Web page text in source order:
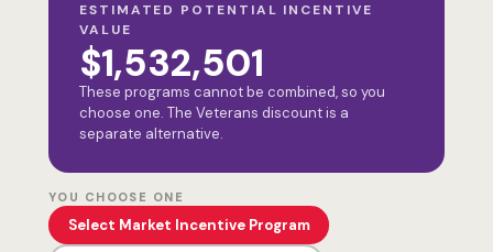
ESTIMATED POTENTIAL INCENTIVE
VALUE
$1,532,501
These programs cannot be combined, so you
choose one. The Veterans discount is a
separate alternative.
YOU CHOOSE ONE
Select Market Incentive Program